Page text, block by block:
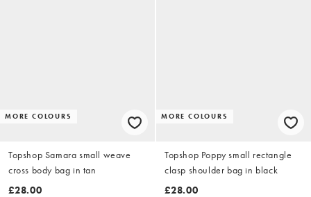
MORE COLOURS
Topshop Samara small weave
cross body bag in tan
£28.00
MORE COLOURS
Topshop Poppy small rectangle
clasp shoulder bag in black
£28.00